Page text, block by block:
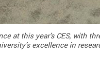
at this year’s CES, with
excellence in